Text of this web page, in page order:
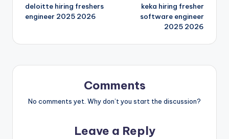
deloitte hiring freshers
engineer 2025 2026
keka hiring fresher
software engineer
2025 2026
Comments
No comments yet. Why don’t you start the discussion?
Leave a Reply